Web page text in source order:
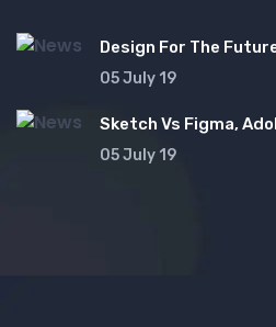
Design For The
05 July 19
Sketch Vs Figma,
05 July 19